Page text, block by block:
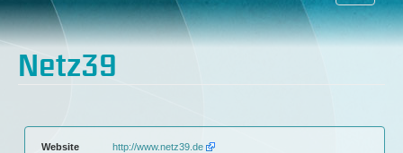
Netz39
Website http://www.netz39.de